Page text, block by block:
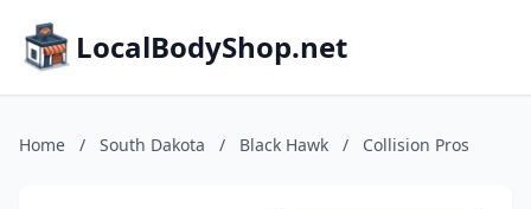
LocalBodyShop.net
Home / South Dakota / Black Hawk / Collision Pros